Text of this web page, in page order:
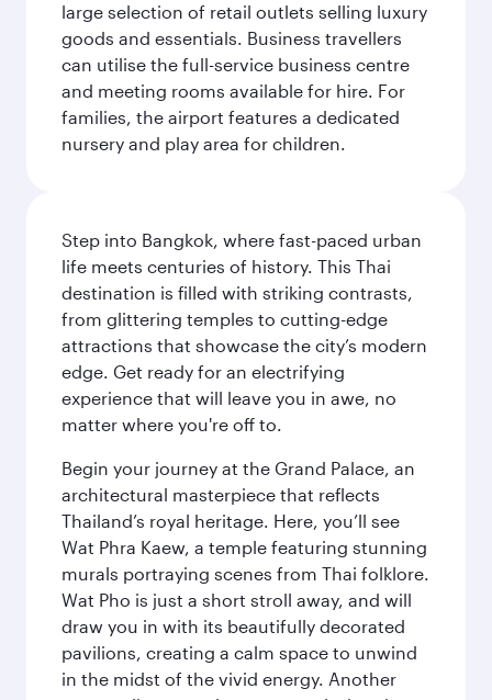
large selection of retail outlets selling luxury
goods and essentials. Business travellers
can utilise the full-service business centre
and meeting rooms available for hire. For
families, the airport features a dedicated
nursery and play area for children.
Step into Bangkok, where fast-paced urban
life meets centuries of history. This Thai
destination is filled with striking contrasts,
from glittering temples to cutting-edge
attractions that showcase the city’s modern
edge. Get ready for an electrifying
experience that will leave you in awe, no
matter where you're off to.
Begin your journey at the Grand Palace, an
architectural masterpiece that reflects
Thailand’s royal heritage. Here, you’ll see
Wat Phra Kaew, a temple featuring stunning
murals portraying scenes from Thai folklore.
Wat Pho is just a short stroll away, and will
draw you in with its beautifully decorated
pavilions, creating a calm space to unwind
in the midst of the vivid energy. Another